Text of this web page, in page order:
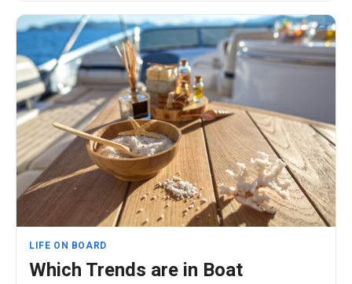
LIFE ON BOARD
Which Trends are in Boat